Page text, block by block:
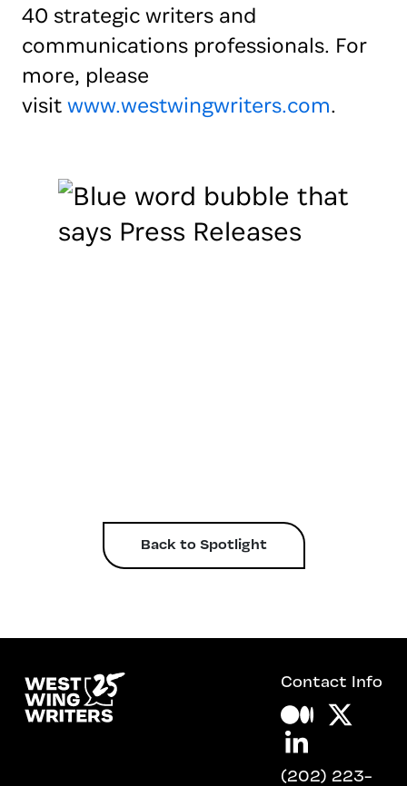
40 strategic writers and
communications professionals. For
more, please
visit www.westwingwriters.com.
Back to Spotlight
Contact Info
(202) 223-